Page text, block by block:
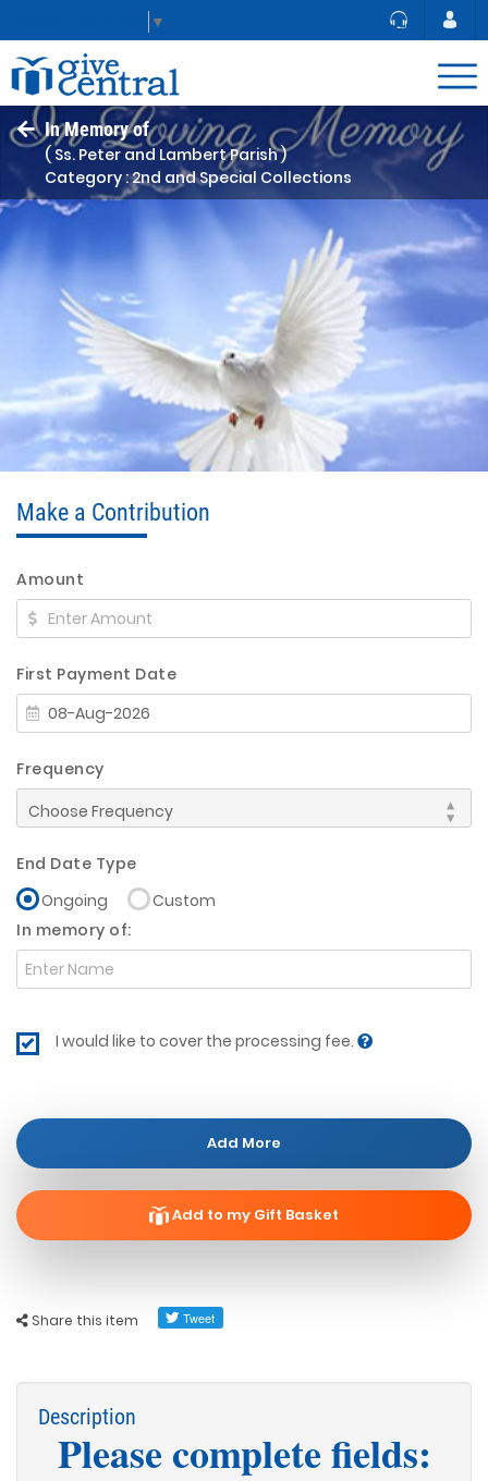
▼
In Memory of
( Ss. Peter and Lambert Parish )
Category : 2nd and Special Collections
Share this item
Make a Contribution
Amount
First Payment Date
Frequency
End Date Type
Ongoing
Custom
In memory of:
I would like to cover the processing fee.
Add More
Add to my Gift Basket
Description
Please complete fields: